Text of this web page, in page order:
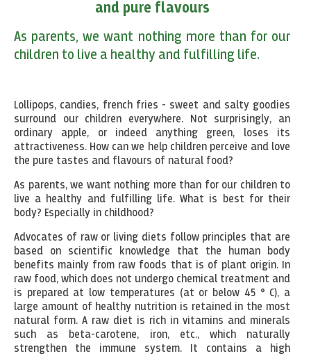
and pure flavours
As parents, we want nothing more than for our
children to live a healthy and fulfilling life.
Lollipops, candies, french fries - sweet and salty goodies
surround our children everywhere. Not surprisingly, an
ordinary apple, or indeed anything green, loses its
attractiveness. How can we help children perceive and love
the pure tastes and flavours of natural food?
As parents, we want nothing more than for our children to
live a healthy and fulfilling life. What is best for their
body? Especially in childhood?
Advocates of raw or living diets follow principles that are
based on scientific knowledge that the human body
benefits mainly from raw foods that is of plant origin. In
raw food, which does not undergo chemical treatment and
is prepared at low temperatures (at or below 45 ° C), a
large amount of healthy nutrition is retained in the most
natural form. A raw diet is rich in vitamins and minerals
such as beta-carotene, iron, etc., which naturally
strengthen the immune system. It contains a high